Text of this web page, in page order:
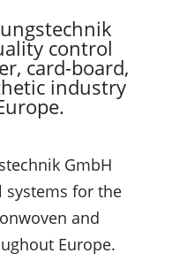
control
card-board,
industry
GmbH
for the
and
Europe.